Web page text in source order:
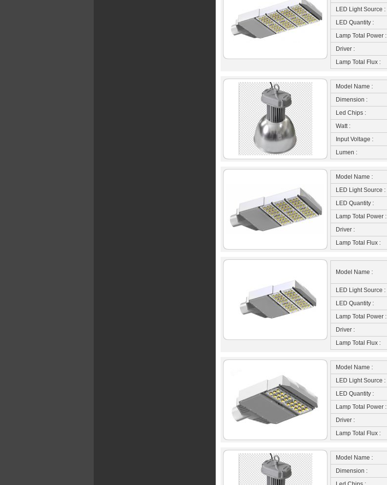
LED Light Source :
LED Quantity :
Lamp Total Power :
Driver :
Lamp Total Flux :
Model Name :
Dimension :
Led Chips :
Watt :
Input Voltage :
Lumen :
Model Name :
LED Light Source :
LED Quantity :
Lamp Total Power :
Driver :
Lamp Total Flux :
Model Name :
LED Light Source :
LED Quantity :
Lamp Total Power :
Driver :
Lamp Total Flux :
Model Name :
LED Light Source :
LED Quantity :
Lamp Total Power :
Driver :
Lamp Total Flux :
Model Name :
Dimension :